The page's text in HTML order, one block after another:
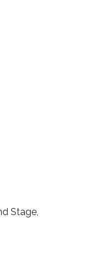
Stage,